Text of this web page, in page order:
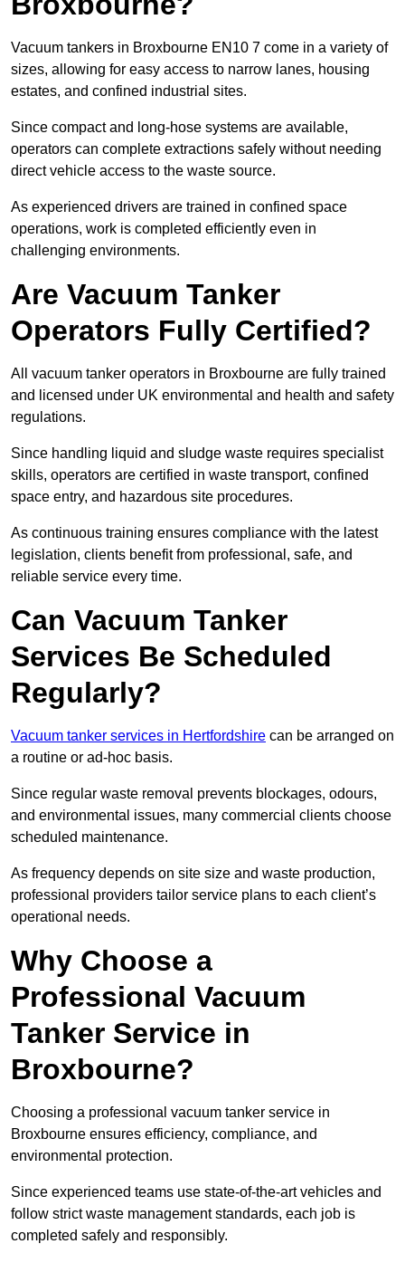
Vacuum tankers in Broxbourne EN10 7 come in a variety of
sizes, allowing for easy access to narrow lanes, housing
estates, and confined industrial sites.
Since compact and long-hose systems are available,
operators can complete extractions safely without needing
direct vehicle access to the waste source.
As experienced drivers are trained in confined space
operations, work is completed efficiently even in
challenging environments.
Are Vacuum Tanker
Operators Fully Certified?
All vacuum tanker operators in Broxbourne are fully trained
and licensed under UK environmental and health and safety
regulations.
Since handling liquid and sludge waste requires specialist
skills, operators are certified in waste transport, confined
space entry, and hazardous site procedures.
As continuous training ensures compliance with the latest
legislation, clients benefit from professional, safe, and
reliable service every time.
Can Vacuum Tanker
Services Be Scheduled
Regularly?
Vacuum tanker services in Hertfordshire can be arranged on
a routine or ad-hoc basis.
Since regular waste removal prevents blockages, odours,
and environmental issues, many commercial clients choose
scheduled maintenance.
As frequency depends on site size and waste production,
professional providers tailor service plans to each client’s
operational needs.
Why Choose a
Professional Vacuum
Tanker Service in
Broxbourne?
Choosing a professional vacuum tanker service in
Broxbourne ensures efficiency, compliance, and
environmental protection.
Since experienced teams use state-of-the-art vehicles and
follow strict waste management standards, each job is
completed safely and responsibly.